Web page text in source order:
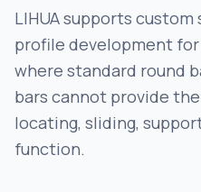
LIHUA supports
profile development
where standard round
bars cannot provide
locating, sliding,
function.